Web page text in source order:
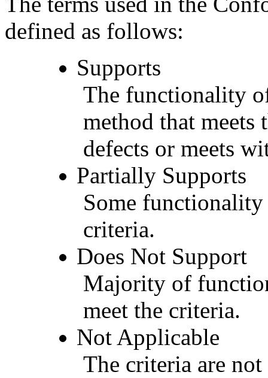
defined as follows:
Supports
The functionality
method that
defects or meets
Partially Supports
Some
criteria.
Does Not Support
Majority of
meet the criteria.
Not Applicable
The criteria are